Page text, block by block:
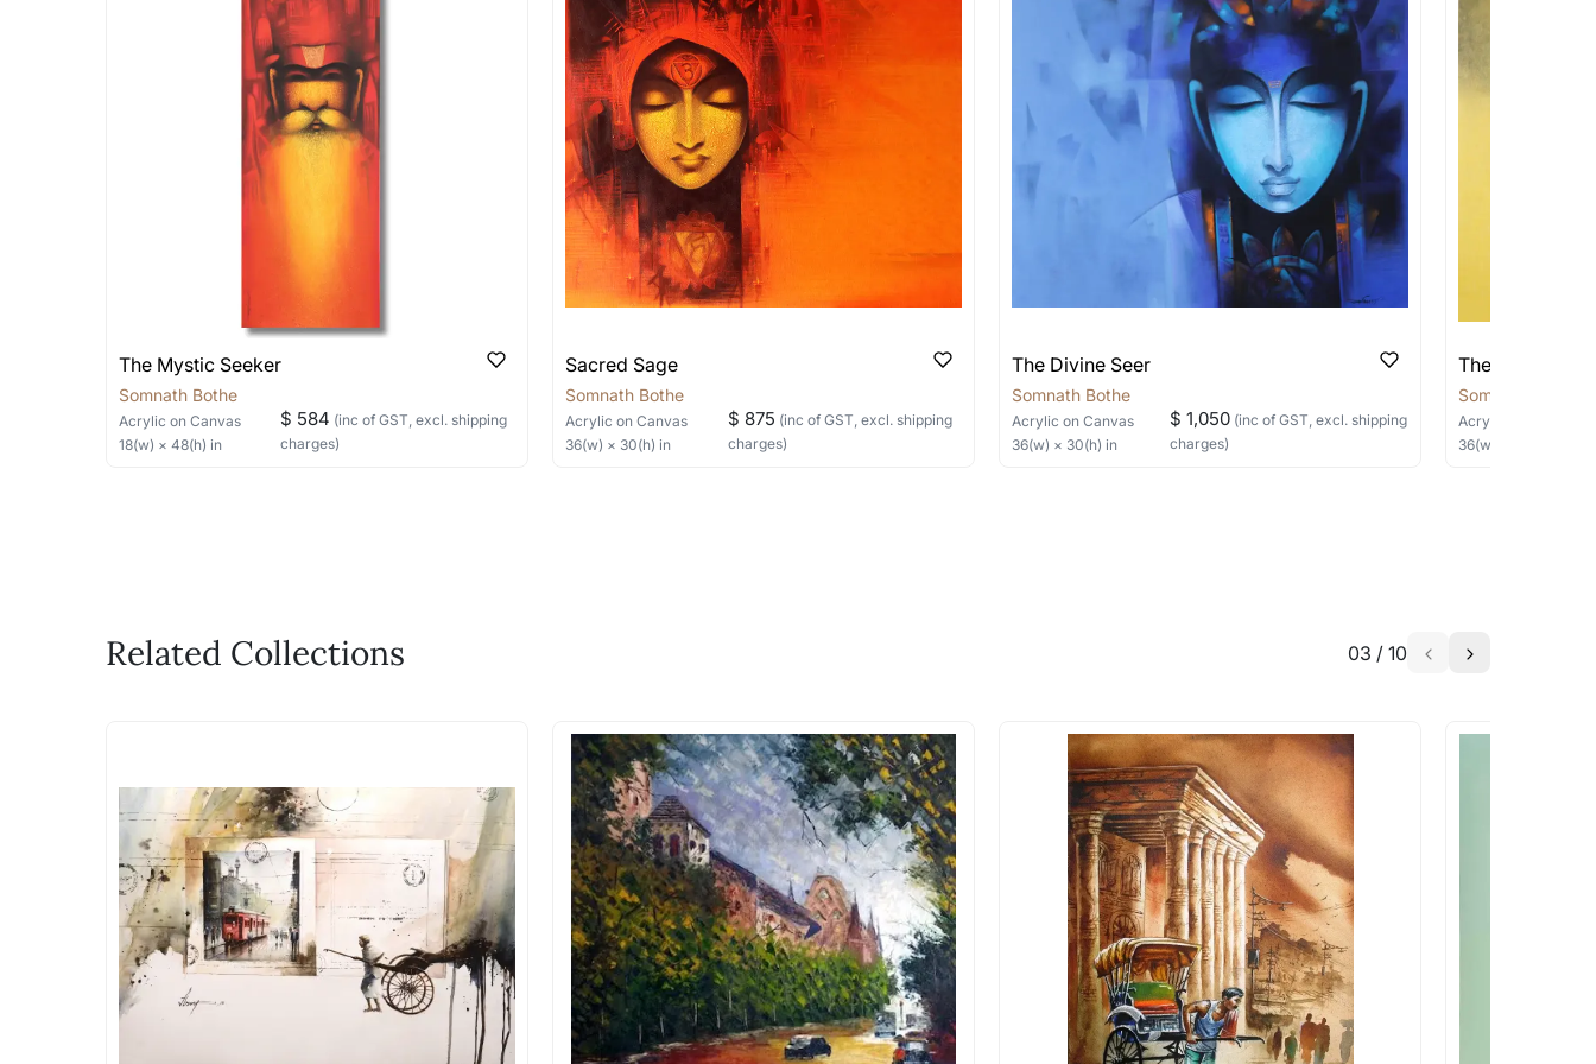
Stretched, Framed or Crate’ will be shipped in a crated box to avoid any kind of damage in transit. These works usually can’t be
shipped in a rolled format due to the nature of the work.
Can I combine multiple items into one shipment to lower shipping costs?
Absolutely! We can work out a good shipping price for multiple artworks. Do share the artworks you’re considering with us via any of
the methods below: Do let us know the artist you are interested in commissioning a work of and we can work with the artist to help
bring your vision to life!
Email: experience@artflute.com
The Mystic Seeker
Somnath Bothe
Acrylic on Canvas
18(w) × 48(h) in
$ 584 (inc of GST, excl. shipping
charges)
Sacred Sage
Somnath Bothe
Acrylic on Canvas
36(w) × 30(h) in
$ 875 (inc of GST, excl. shipping
charges)
The Divine Seer
Somnath Bothe
Acrylic on Canvas
36(w) × 30(h) in
$ 1,050 (inc of GST, excl. shipping
charges)
The Silent Sage
Somnath Bothe
Acrylic, Charcoal
36(w) ×
Related Collections 03 / 10